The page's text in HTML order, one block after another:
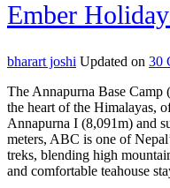
Ember
bharart joshi Updated on 30
The Annapurna Base
the heart of the Himalayas,
Annapurna I (8,091m) and
meters, ABC is one of
treks, blending high
and comfortable teahouse